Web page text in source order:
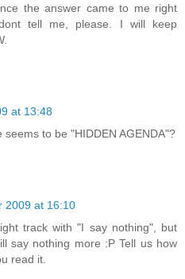
the answer came to me right
tell me, please. I will keep
at 13:48
to be "HIDDEN AGENDA"?
2009 at 16:10
track with "I say nothing", but
say nothing more :P Tell us how
read it.